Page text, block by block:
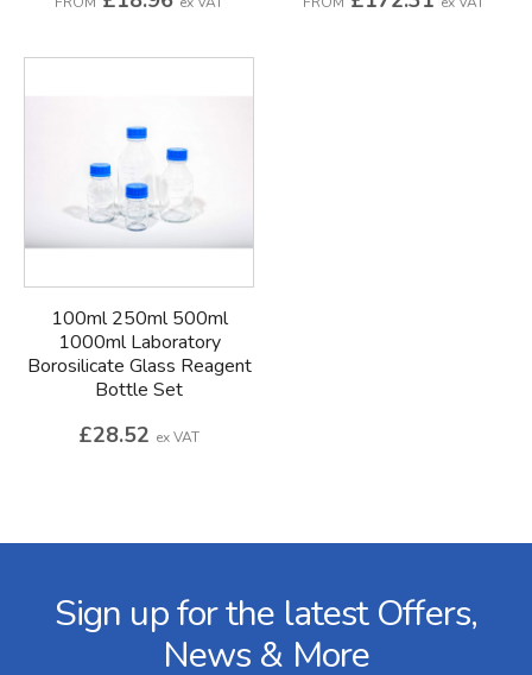
100ml 250ml 500ml
1000ml Laboratory
Borosilicate Glass Reagent
Bottle Set
£28.52 ex VAT
Sign up for the latest Offers,
News & More